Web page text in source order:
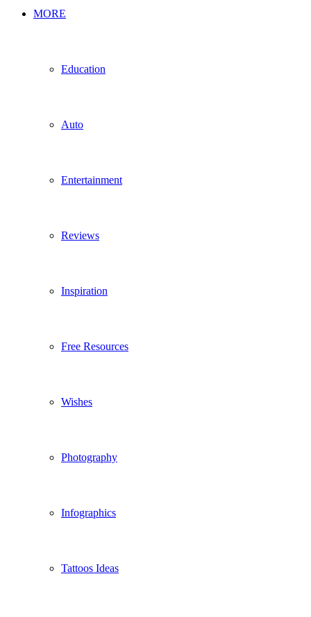
MORE
Education
Auto
Entertainment
Reviews
Inspiration
Free Resources
Wishes
Photography
Infographics
Tattoos Ideas